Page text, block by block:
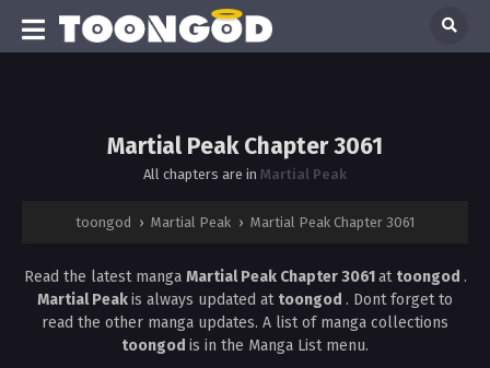
Martial Peak Chapter 3061
All chapters are in Martial Peak
toongod › Martial Peak › Martial Peak Chapter 3061
Read the latest manga Martial Peak Chapter 3061at toongod .
Martial Peakis always updated at toongod . Dont forget to
read the other manga updates. A list of manga collections
toongod is in the Manga List menu.